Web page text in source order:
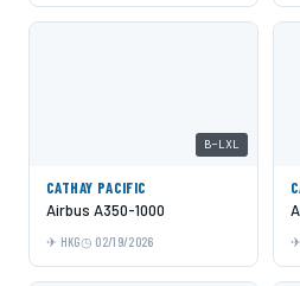
B-LXL
CATHAY PACIFIC
Airbus A350-1000
HKG 02/19/2026